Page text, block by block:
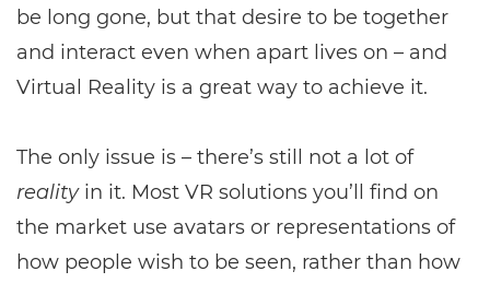
be long gone, but that desire to be together
and interact even when apart lives on – and
Virtual Reality is a great way to achieve it.
The only issue is – there’s still not a lot of
realityin it. Most VR solutions you’ll find on
the market use avatars or representations of
how people wish to be seen, rather than how